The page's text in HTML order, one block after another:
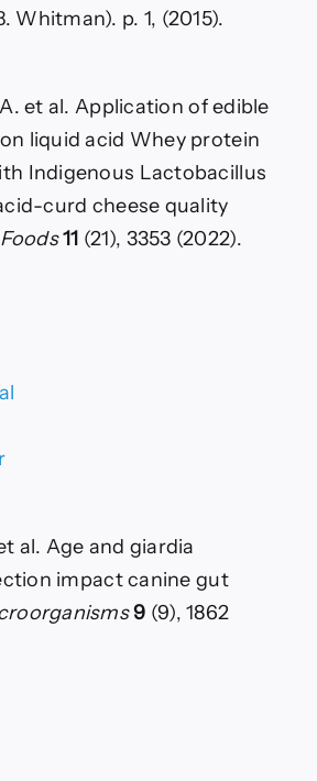
Whitman). p. 1, (2015).
et al. Application of edible
liquid acid Whey protein
Indigenous Lactobacillus
curd cheese quality
Foods11 (21), 3353 (2022).
al. Age and giardia
impact canine gut
9 (9), 1862